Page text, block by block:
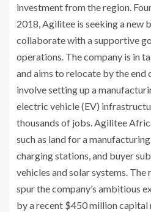
investment from the region.
2018, Agilitee is seeking a new
collaborate with a supportive
operations. The company is in
and aims to relocate by the end
involve setting up a
electric vehicle (EV)
thousands of jobs. Agilitee
such as land for a
charging stations, and buyer
vehicles and solar systems.
spur the company’s ambitious
by a recent $450 million capital